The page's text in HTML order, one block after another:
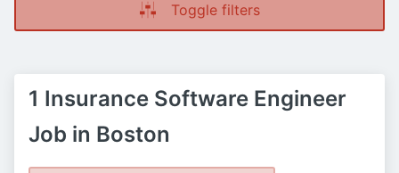
Toggle filters
1 Insurance Software Engineer
Job in Boston